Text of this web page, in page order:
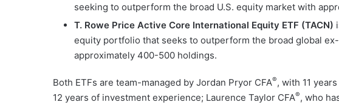
seeking to outperform the broad U.S. equity market with
T. Rowe Price Active Core International Equity ETF (TACN)
equity portfolio that seeks to outperform the broad global
approximately 400-500 holdings.
Both ETFs are team-managed by Jordan Pryor CFA®, with 11
12 years of investment experience; Laurence Taylor CFA®, who